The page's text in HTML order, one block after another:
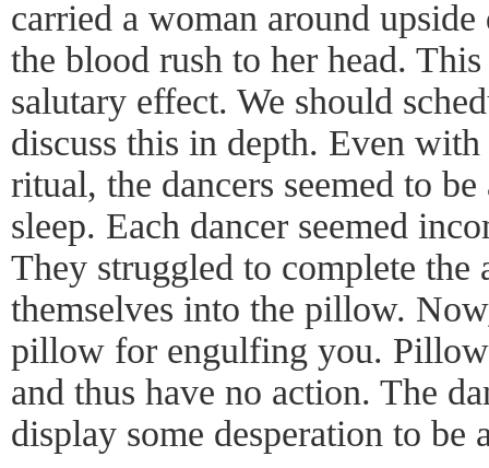
carried a woman around
the blood rush to her head.
salutary effect. We should
discuss this in depth. Even
ritual, the dancers seemed to
sleep. Each dancer seemed
They struggled to complete the
themselves into the pillow.
pillow for engulfing you.
and thus have no action. The
display some desperation to